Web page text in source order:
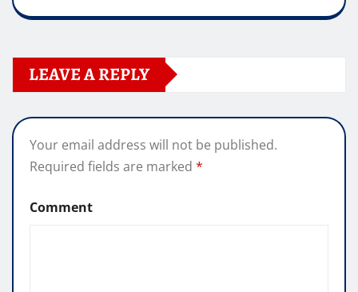
LEAVE A REPLY
Your email address will not be published.
Required fields are marked *
Comment